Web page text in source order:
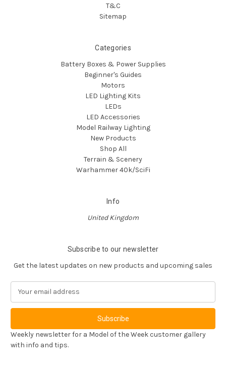
T&C
Sitemap
Categories
Battery Boxes & Power Supplies
Beginner's Guides
Motors
LED Lighting Kits
LEDs
LED Accessories
Model Railway Lighting
New Products
Shop All
Terrain & Scenery
Warhammer 40k/SciFi
Info
United Kingdom
Subscribe to our newsletter
Get the latest updates on new products and upcoming sales
a
l
A
d
Weekly newsletter for a Model of the Week customer gallery
with info and tips.